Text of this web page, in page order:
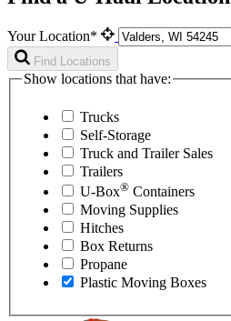
Your Location*
Find Locations
Show locations that have:
Trucks
Self-Storage
Truck and Trailer Sales
Trailers
U-Box® Containers
Moving Supplies
Hitches
Box Returns
Propane
Plastic Moving Boxes